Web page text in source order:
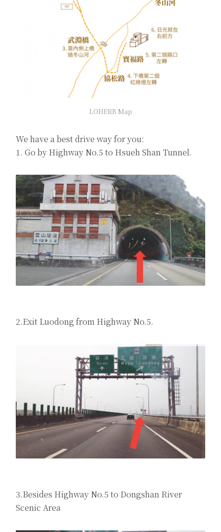
LOHERB Map
We have a best drive way for you:
1. Go by Highway No.5 to Hsueh Shan Tunnel.
2.Exit Luodong from Highway No.5.
3.Besides Highway No.5 to Dongshan River
Scenic Area